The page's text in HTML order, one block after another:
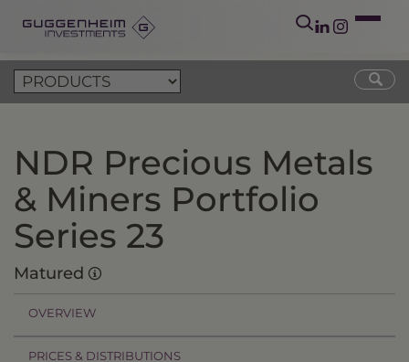
NDR Precious Metals
& Miners Portfolio
Series 23
Matured
OVERVIEW
PRICES & DISTRIBUTIONS